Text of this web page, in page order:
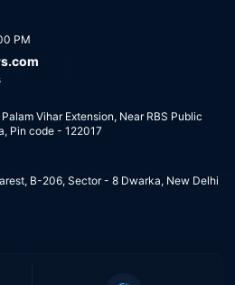
PM
Vihar Extension, Near RBS Public
Pin code - 122017
B-206, Sector - 8 Dwarka, New Delhi